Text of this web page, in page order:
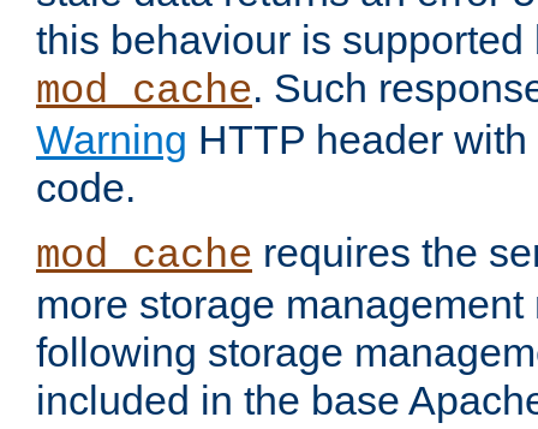
this behaviour is supported
mod_cache. Such
Warning HTTP header
code.
mod_cache requires the
more storage
following storage
included in the base